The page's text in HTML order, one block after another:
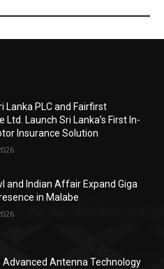
Lanka PLC and Fairfirst
Ltd. Launch Sri Lanka’s First In-
Insurance Solution
and Indian Affair Expand Giga
in Malabe
Advanced Antenna Technology